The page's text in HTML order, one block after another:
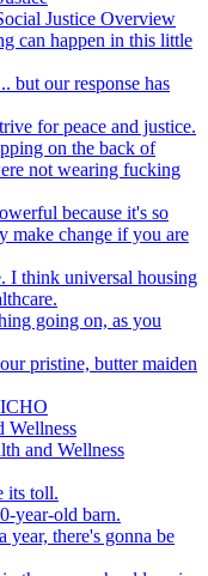
Justice Overview
can happen in this little
but our response has
for peace and justice.
on the back of
not wearing fucking
because it's so
make change if you are
I think universal housing
going on, as you
pristine, butter maiden
Wellness
and Wellness
its toll.
year-old barn.
there's gonna be